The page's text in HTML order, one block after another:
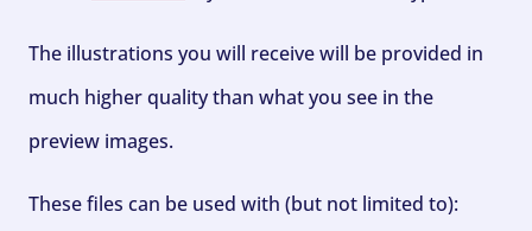
The illustrations you will receive will be provided in
much higher quality than what you see in the
preview images.
These files can be used with (but not limited to):